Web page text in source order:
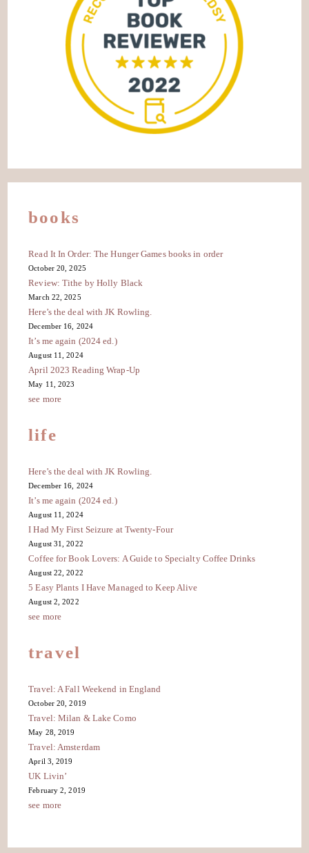
books
Read It In Order: The Hunger Games books in order
October 20, 2025
Review: Tithe by Holly Black
March 22, 2025
Here’s the deal with JK Rowling.
December 16, 2024
It’s me again (2024 ed.)
August 11, 2024
April 2023 Reading Wrap-Up
May 11, 2023
see more
life
Here’s the deal with JK Rowling.
December 16, 2024
It’s me again (2024 ed.)
August 11, 2024
I Had My First Seizure at Twenty-Four
August 31, 2022
Coffee for Book Lovers: A Guide to Specialty Coffee Drinks
August 22, 2022
5 Easy Plants I Have Managed to Keep Alive
August 2, 2022
see more
travel
Travel: A Fall Weekend in England
October 20, 2019
Travel: Milan & Lake Como
May 28, 2019
Travel: Amsterdam
April 3, 2019
UK Livin’
February 2, 2019
see more